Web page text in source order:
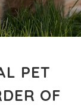
PET
OF